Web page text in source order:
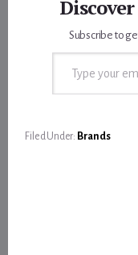
Subscribe to
Type your email…
Filed Under: Brands